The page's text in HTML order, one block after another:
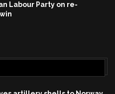
Labour Party on re-